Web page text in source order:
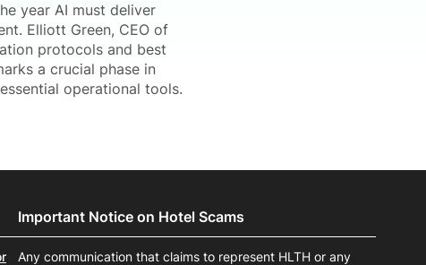
year AI must deliver
Elliott Green, CEO of
protocols and best
a crucial phase in
operational tools.
Important Notice on Hotel Scams
Any communication that claims to represent HLTH or any